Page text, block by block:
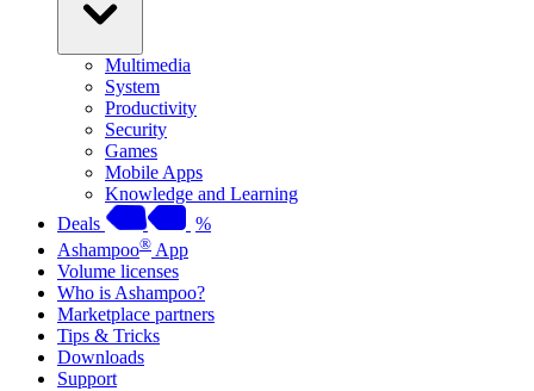
Multimedia
System
Productivity
Security
Games
Mobile Apps
Knowledge and Learning
Deals
%
Ashampoo® App
Volume licenses
Who is Ashampoo?
Marketplace partners
Tips & Tricks
Downloads
Support